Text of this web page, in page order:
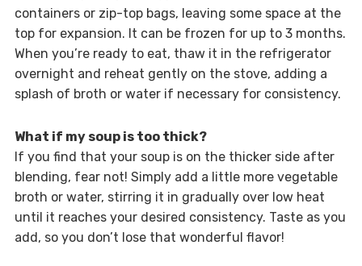
containers or zip-top bags, leaving some space at the
top for expansion. It can be frozen for up to 3 months.
When you’re ready to eat, thaw it in the refrigerator
overnight and reheat gently on the stove, adding a
splash of broth or water if necessary for consistency.
What if my soup is too thick?
If you find that your soup is on the thicker side after
blending, fear not! Simply add a little more vegetable
broth or water, stirring it in gradually over low heat
until it reaches your desired consistency. Taste as you
add, so you don’t lose that wonderful flavor!